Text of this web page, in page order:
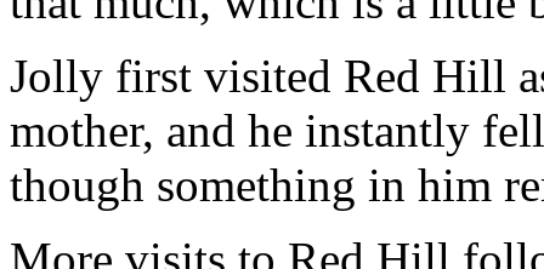
Jolly first visited Red Hill
mother, and he instantly
though something in him